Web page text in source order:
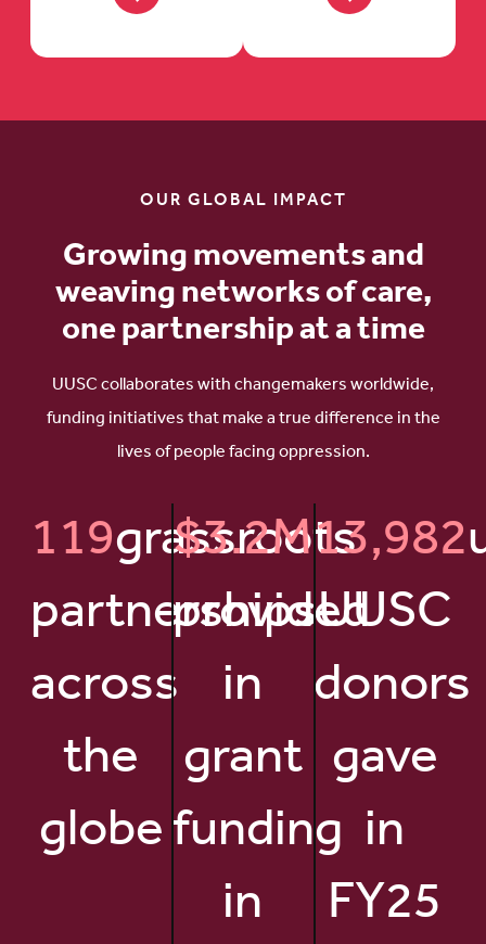
OUR GLOBAL IMPACT
Growing movements and
weaving networks of care,
one partnership at a time
UUSC collaborates with changemakers worldwide,
funding initiatives that make a true difference in the
lives of people facing oppression.
119grassroots
partnerships
across
the
globe
$3.2M
provided
in
grant
funding
in
13,982
UUSC
donors
gave
in
FY25